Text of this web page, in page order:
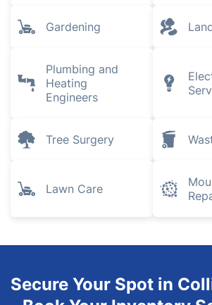
Gardening
Plumbing and
Heating
Engineers
Tree Surgery
Lawn Care
Secure Your Spot in